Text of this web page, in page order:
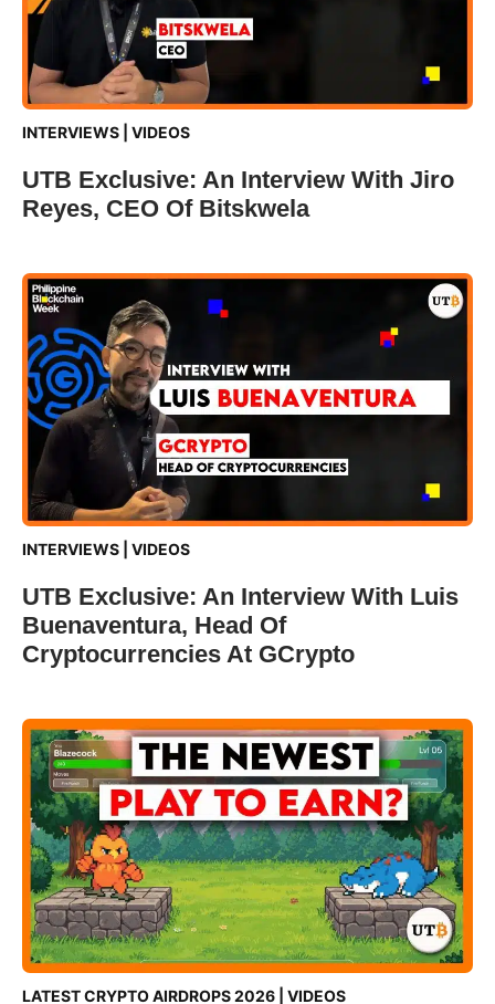
INTERVIEWS VIDEOS
UTB Exclusive: An Interview With Jiro
Reyes, CEO Of Bitskwela
INTERVIEWS VIDEOS
UTB Exclusive: An Interview With Luis
Buenaventura, Head Of
Cryptocurrencies At GCrypto
LATEST CRYPTO AIRDROPS 2026 VIDEOS